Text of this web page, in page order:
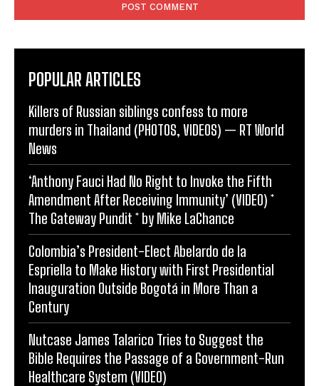
POPULAR ARTICLES
Killers of Russian siblings confess to more
murders in Thailand (PHOTOS, VIDEOS) — RT World
News
‘Anthony Fauci Had No Right to Invoke the Fifth
Amendment After Receiving Immunity’ (VIDEO) *
The Gateway Pundit * by Mike LaChance
Colombia’s President-Elect Abelardo de la
Espriella to Make History with First Presidential
Inauguration Outside Bogotá in More Than a
Century
Nutcase James Talarico Tries to Suggest the
Bible Requires the Passage of a Government-Run
Healthcare System (VIDEO)